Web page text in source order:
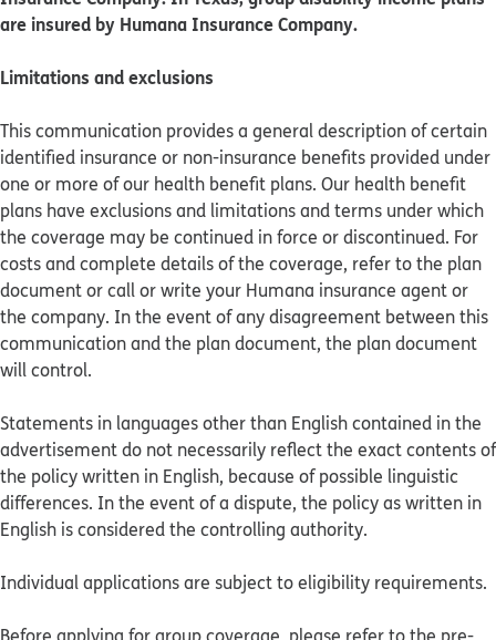
are insured by Humana Insurance Company.
Limitations and exclusions
This communication provides a general description of certain
identified insurance or non-insurance benefits provided under
one or more of our health benefit plans. Our health benefit
plans have exclusions and limitations and terms under which
the coverage may be continued in force or discontinued. For
costs and complete details of the coverage, refer to the plan
document or call or write your Humana insurance agent or
the company. In the event of any disagreement between this
communication and the plan document, the plan document
will control.
Statements in languages other than English contained in the
advertisement do not necessarily reflect the exact contents of
the policy written in English, because of possible linguistic
differences. In the event of a dispute, the policy as written in
English is considered the controlling authority.
Individual applications are subject to eligibility requirements.